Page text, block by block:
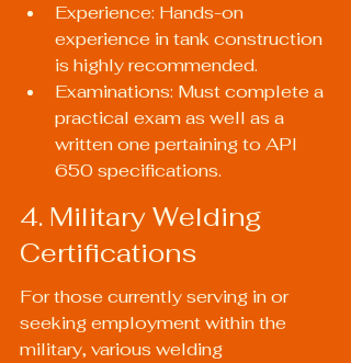
Experience: Hands-on
experience in tank construction
is highly recommended.
Examinations: Must complete a
practical exam as well as a
written one pertaining to API
650 specifications.
4. Military Welding
Certifications
For those currently serving in or
seeking employment within the
military, various welding